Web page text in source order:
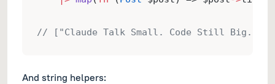
// ["Claude Talk Small. Code Still Big.",
And string helpers: